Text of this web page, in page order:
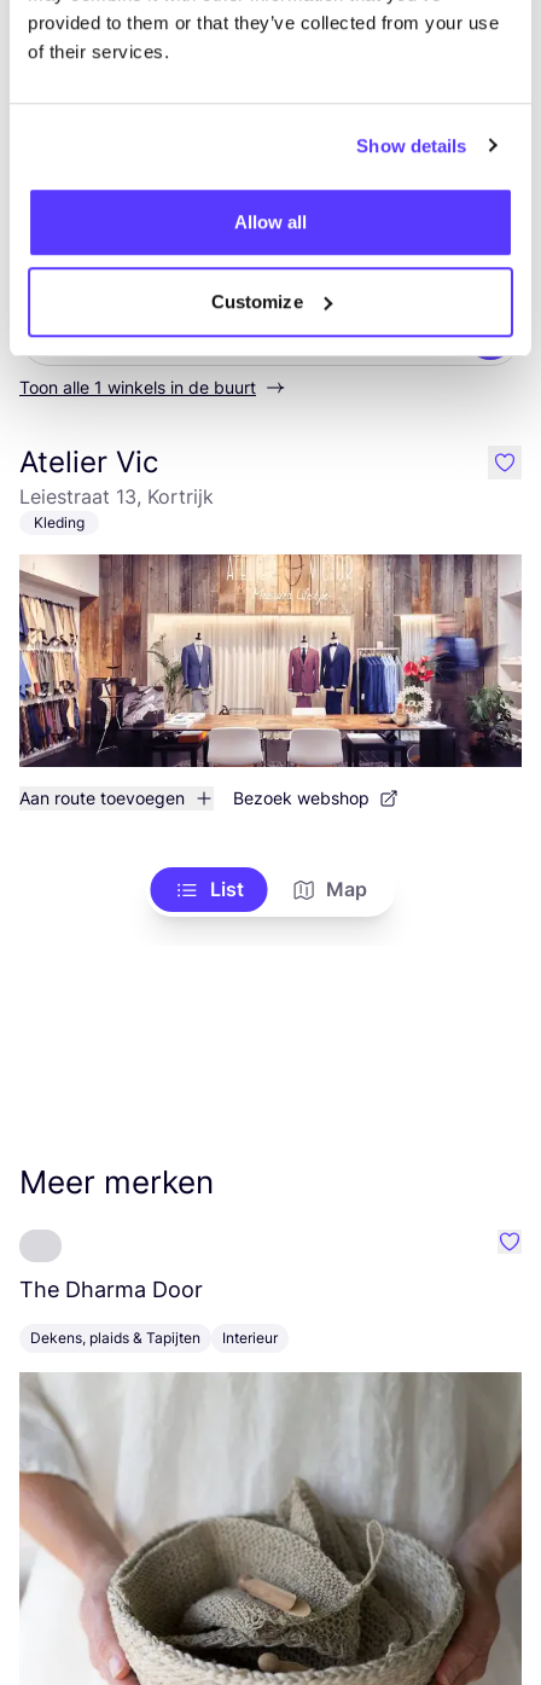
provided to them or that they’ve collected from your use
of their services.
Show details
Allow all
Customize
Laatste wijziging: 08/03/2023
Ontdek waar je Loro Piana kunt
shoppen
Zoek
Toon alle 1 winkels in de buurt
Atelier Vic
Leiestraat 13, Kortrijk
Kleding
Aan route toevoegen Bezoek webshop
like
List Map
Meer merken
The Dharma Door
Dekens, plaids & Tapijten Interieur